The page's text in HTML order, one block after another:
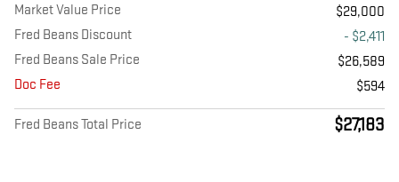
Market Value Price
$29,000
Fred Beans Discount
- $2,411
Fred Beans Sale Price
$26,589
Doc Fee
$594
Fred Beans Total Price $27,183